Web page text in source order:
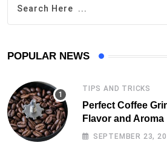
POPULAR NEWS
TIPS AND TRICKS
Perfect Coffee
Flavor and Aroma
SEPTEMBER 23,